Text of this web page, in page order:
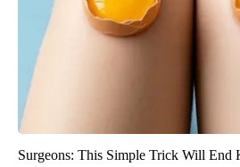
Surgeons: This Simple Trick Will End